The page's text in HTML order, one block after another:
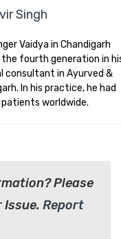
Singh
Vaidya in Chandigarh
the fourth generation in
consultant in Ayurved &
In his practice, he had
worldwide.
Please
Issue. Report